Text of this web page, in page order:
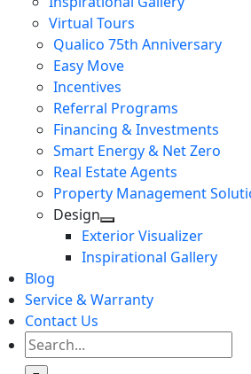
Virtual Tours
Qualico 75th Anniversary
Easy Move
Incentives
Referral Programs
Financing & Investments
Smart Energy & Net Zero
Real Estate Agents
Property Management
Design
Exterior Visualizer
Inspirational Gallery
Blog
Service & Warranty
Contact Us
Search
for: